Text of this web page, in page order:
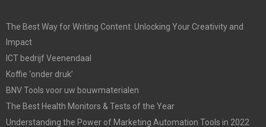
The Best Way for Writing Content: Unlocking Your Creativity and
Impact
ICT bedrijf Veenendaal
Koffie ‘onder druk’
BNV Tools voor uw bouwmaterialen
The Best Health Monitors & Tests of the Year
Understanding the Power of Marketing Automation Tools in 2022